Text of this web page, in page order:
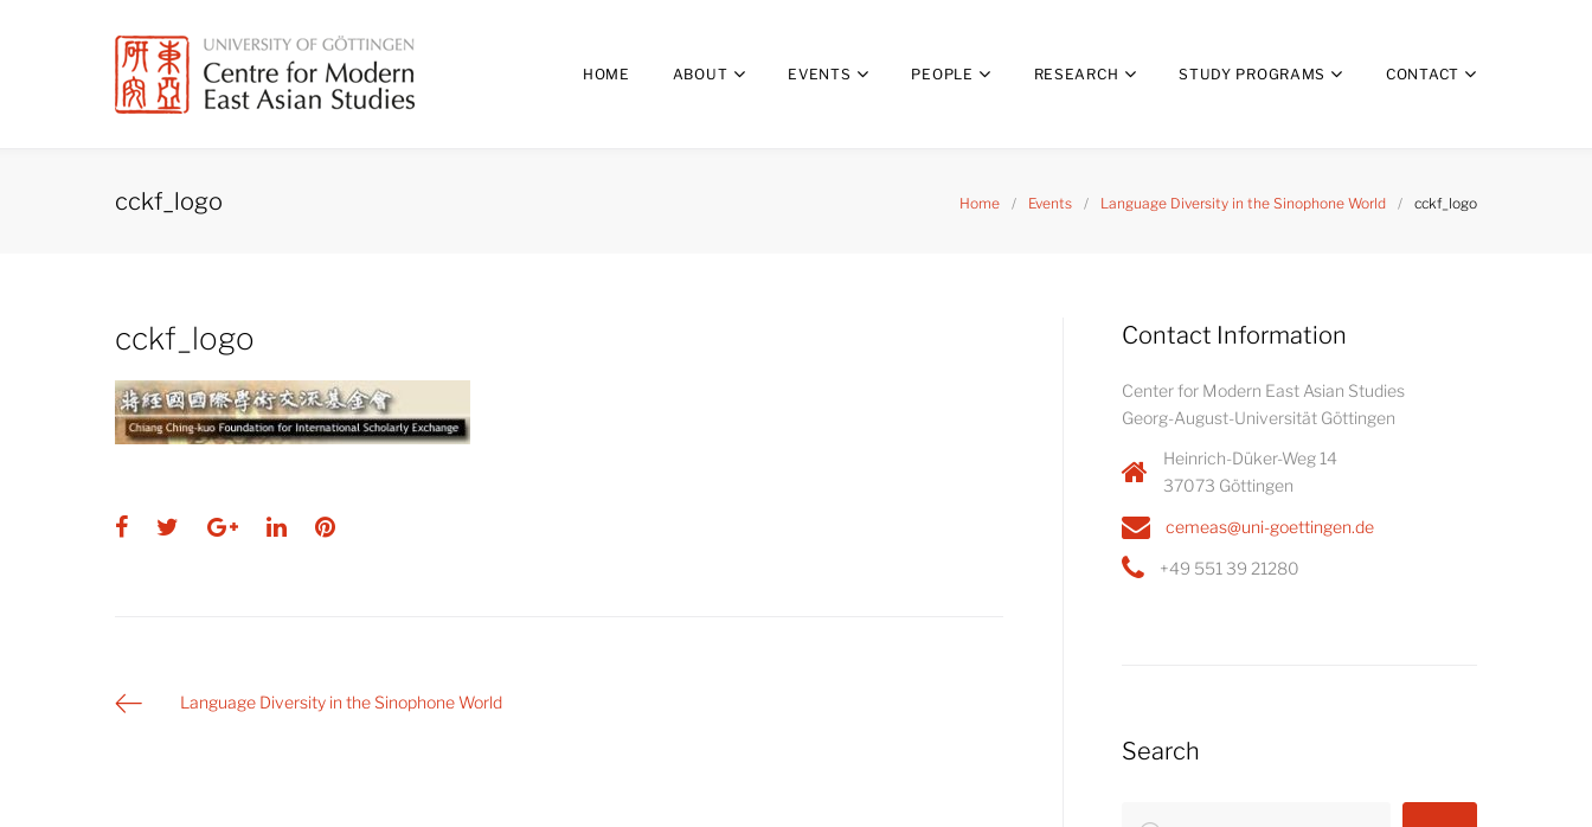
HOME ABOUT EVENTS PEOPLE RESEARCH STUDY PROGRAMS CONTACT
cckf_logo Home / Events / Language Diversity in the Sinophone World / cckf_logo
cckf_logo
Facebook
TwitterGoogle+
LinkedInPinterest
PostLanguage Diversity in the Sinophone World
Contact Information
Center for Modern East Asian Studies
Georg-August-Universität Göttingen
Heinrich-Düker-Weg 14
37073 Göttingen
cemeas@uni-goettingen.de
+49 551 39 21280
Search